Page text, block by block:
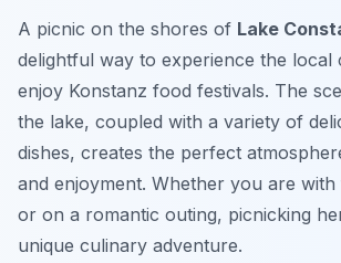
A picnic on the shores of Lake
delightful way to experience the local
enjoy Konstanz food festivals. The
the lake, coupled with a variety of
dishes, creates the perfect
and enjoyment. Whether you are with
or on a romantic outing, picnicking
unique culinary adventure.